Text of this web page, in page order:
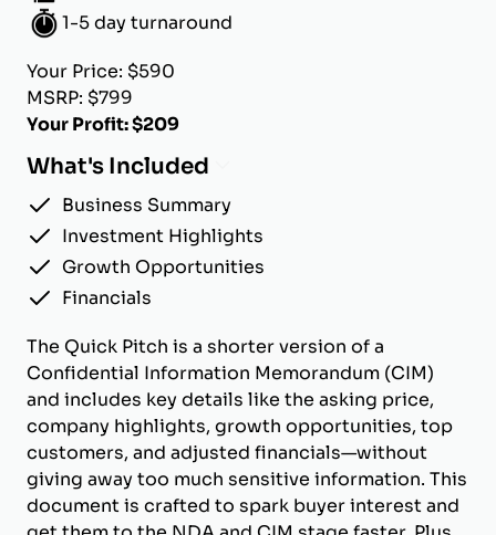
1-5 day turnaround
Your Price: $590
MSRP: $799
Your Profit: $209
What's Included
Business Summary
Investment Highlights
Growth Opportunities
Financials
The Quick Pitch is a shorter version of a
Confidential Information Memorandum (CIM)
and includes key details like the asking price,
company highlights, growth opportunities, top
customers, and adjusted financials—without
giving away too much sensitive information. This
document is crafted to spark buyer interest and